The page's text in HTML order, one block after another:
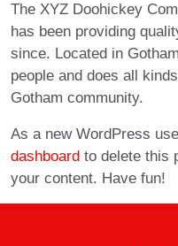
The XYZ Doohickey
has been providing
since. Located in
people and does all
Gotham community.
As a new WordPress
dashboard to delete this
your content. Have fun!